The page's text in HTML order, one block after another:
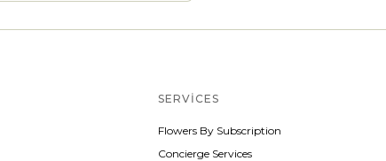
SERVICES
Flowers By Subscription
Concierge Services